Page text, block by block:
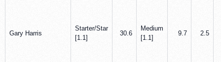
Gary Harris
Starter/Star
[1.1]
30.6
Medium
[1.1]
9.7 2.5